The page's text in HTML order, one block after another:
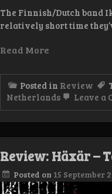
The Finnish/Dutch band
relatively short time
Read More
Posted in Review
Netherlands
Leave a
Review: Häxär –
Posted on 15 September